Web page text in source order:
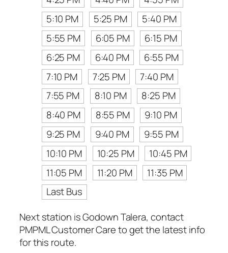
5:10 PM
5:25 PM
5:40 PM
5:55 PM
6:05 PM
6:15 PM
6:25 PM
6:40 PM
6:55 PM
7:10 PM
7:25 PM
7:40 PM
7:55 PM
8:10 PM
8:25 PM
8:40 PM
8:55 PM
9:10 PM
9:25 PM
9:40 PM
9:55 PM
10:10 PM
10:25 PM
10:45 PM
11:05 PM
11:20 PM
11:35 PM
Last Bus
Next station is Godown Talera, contact
PMPML Customer Care to get the latest info
for this route.